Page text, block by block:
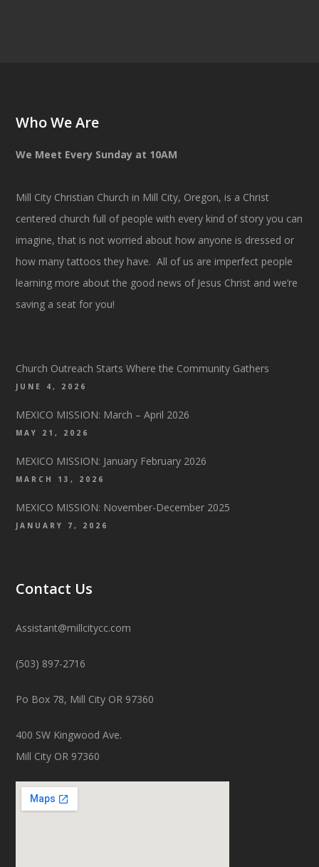
Who We Are
We Meet Every Sunday at 10AM
Mill City Christian Church in Mill City, Oregon, is a Christ
centered church full of people with every kind of story you can
imagine, that is not worried about how anyone is dressed or
how many tattoos they have. All of us are imperfect people
learning more about the good news of Jesus Christ and we’re
saving a seat for you!
Church Outreach Starts Where the Community Gathers
JUNE 4, 2026
MEXICO MISSION: March – April 2026
MAY 21, 2026
MEXICO MISSION: January February 2026
MARCH 13, 2026
MEXICO MISSION: November-December 2025
JANUARY 7, 2026
Contact Us
Assistant@millcitycc.com
(503) 897-2716
Po Box 78, Mill City OR 97360
400 SW Kingwood Ave.
Mill City OR 97360